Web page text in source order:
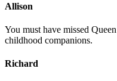
Allison
You must have missed
childhood companions.
Richard